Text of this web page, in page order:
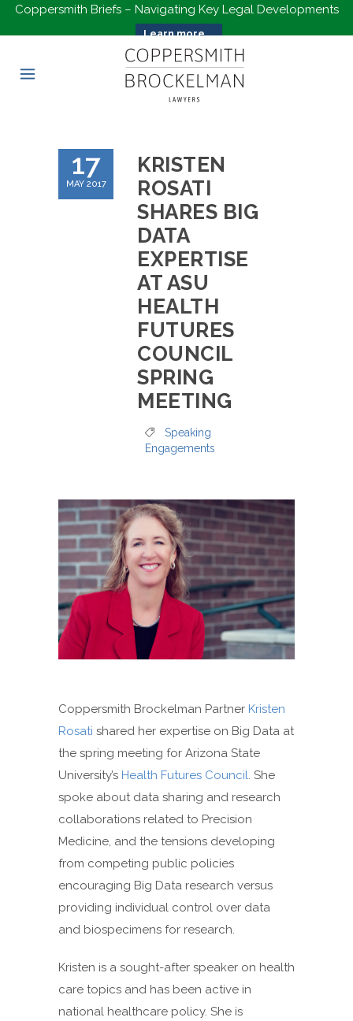
Coppersmith Briefs – Navigating Key Legal Developments
Learn more...
17
MAY 2017
KRISTEN
ROSATI
SHARES BIG
DATA
EXPERTISE
AT ASU
HEALTH
FUTURES
COUNCIL
SPRING
MEETING
Speaking
Engagements
Coppersmith Brockelman Partner Kristen
Rosati shared her expertise on Big Data at
the spring meeting for Arizona State
University’s Health Futures Council . She
spoke about data sharing and research
collaborations related to Precision
Medicine, and the tensions developing
from competing public policies
encouraging Big Data research versus
providing individual control over data
and biospecimens for research.
Kristen is a sought-after speaker on health
care topics and has been active in
national healthcare policy. She is